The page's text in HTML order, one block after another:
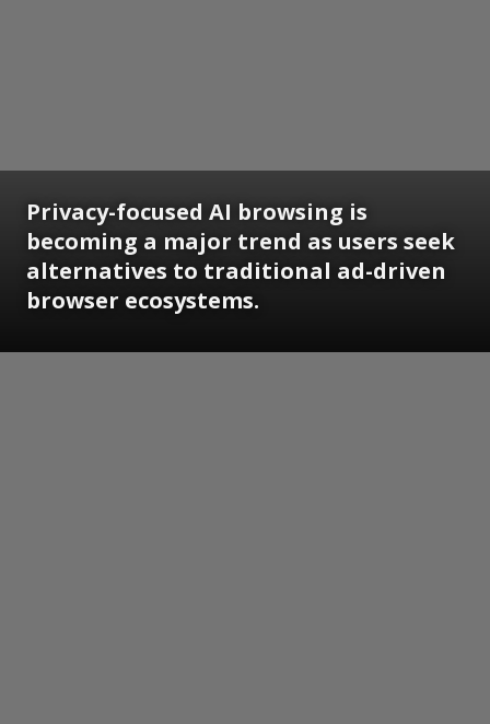
Privacy-focused AI browsing is
becoming a major trend as users seek
alternatives to traditional ad-driven
browser ecosystems.